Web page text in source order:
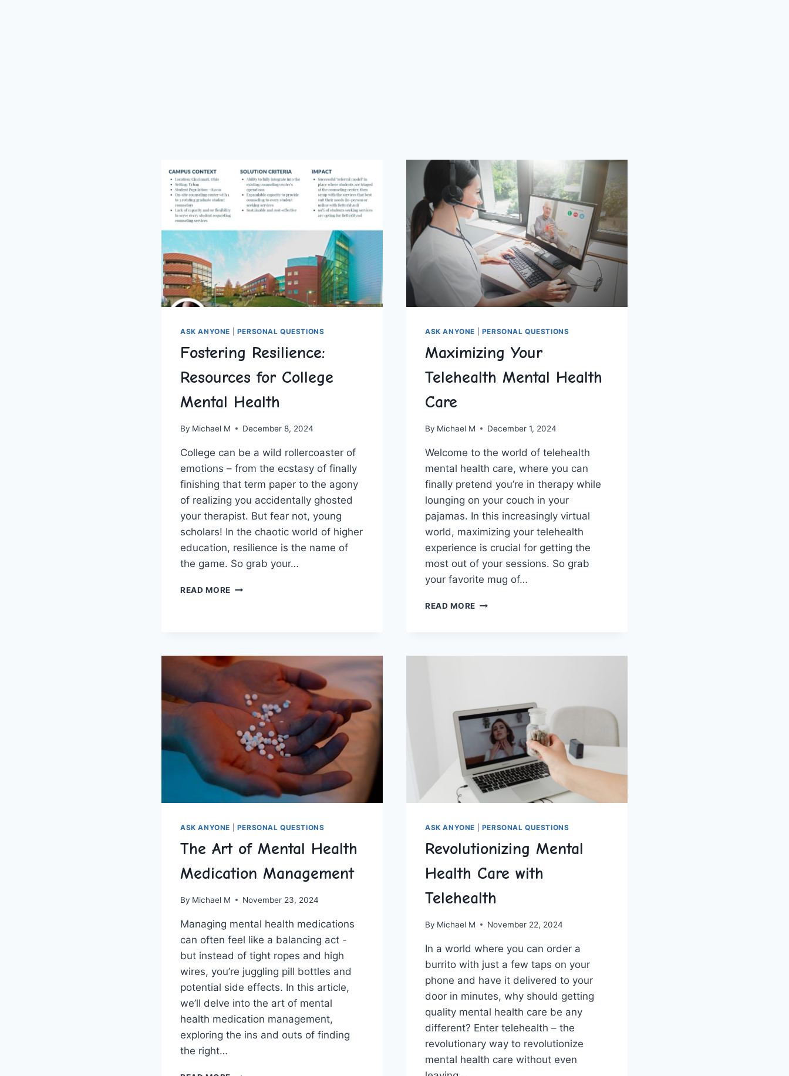
ASK ANYONE PERSONAL QUESTIONS
Fostering Resilience:
Resources for College
Mental Health
By Michael M December 8, 2024
College can be a⁤ wild rollercoaster of
emotions – from the ecstasy of⁤ finally
⁤finishing that ‍term paper⁤ to the agony
of realizing you accidentally ghosted
‌your ⁤therapist. But fear not, young‌
scholars! In the chaotic world of higher
education, ​resilience is the name of
the game. ‍So grab your…
READ MORE FOSTERING
HEALTH
ASK ANYONE PERSONAL QUESTIONS
Maximizing Your
Telehealth Mental Health
Care
By Michael M December 1, 2024
Welcome to‍ the world of ⁣telehealth
mental health ‍care, where you​ can
finally pretend you’re in ​therapy while
lounging on your couch in your
pajamas. In this increasingly⁣ virtual⁣
world, maximizing your telehealth‍
experience is crucial for⁣ getting the
most out of your sessions.⁢ So grab
your ‌favorite mug ​of…
READ MORE MAXIMIZING
ASK ANYONE PERSONAL QUESTIONS
The Art of Mental Health
Medication Management
By Michael M November 23, 2024
Managing mental health medications
can often feel ‌like a⁤ balancing act ⁣- ​
but instead ⁣of tight ‌ropes and ⁢high
wires, you’re juggling pill bottles and
potential side effects. In this article,
we’ll delve into the art of mental
health‍ medication‍ management,‍
exploring the ⁣ins and outs of finding⁣
the right…
THE
ASK ANYONE PERSONAL QUESTIONS
Revolutionizing Mental
Health Care with
Telehealth
By Michael M November 22, 2024
In ‌a world where you can order a
burrito with⁣ just a few taps on your
phone and have it delivered to your
door in minutes, why should ‍getting
quality mental health care be any‌
different? Enter telehealth – the
revolutionary way to revolutionize
mental health‌ care without even